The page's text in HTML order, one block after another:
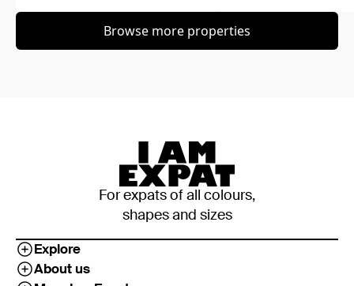
Browse more properties
For expats of all colours,
shapes and sizes
Explore
About us